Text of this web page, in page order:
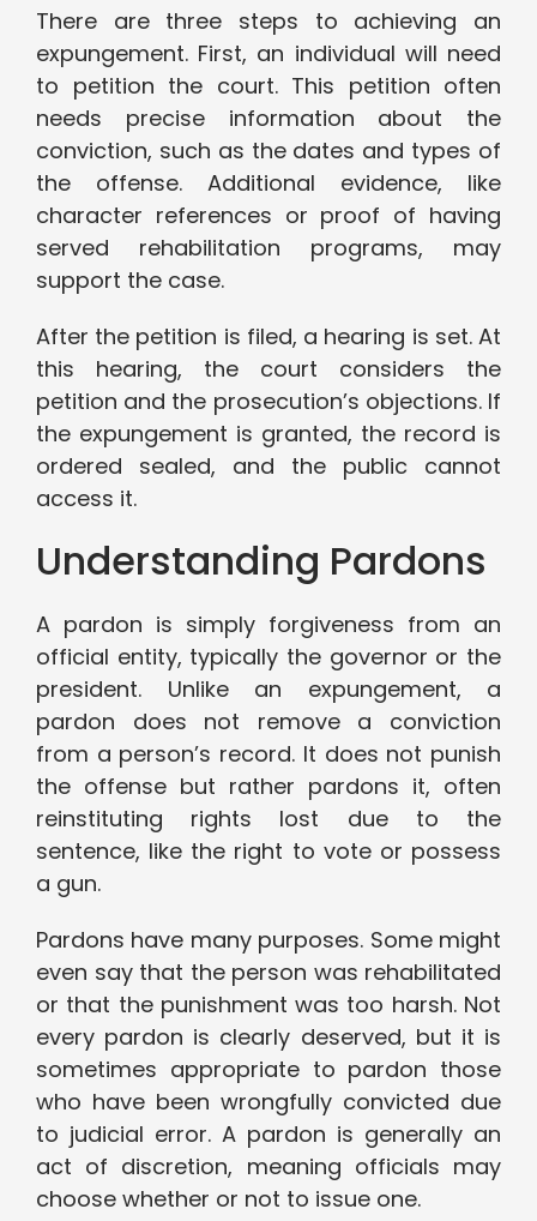
There are three steps to achieving an
expungement. First, an individual will need
to petition the court. This petition often
needs precise information about the
conviction, such as the dates and types of
the offense. Additional evidence, like
character references or proof of having
served rehabilitation programs, may
support the case.
After the petition is filed, a hearing is set. At
this hearing, the court considers the
petition and the prosecution’s objections. If
the expungement is granted, the record is
ordered sealed, and the public cannot
access it.
Understanding Pardons
A pardon is simply forgiveness from an
official entity, typically the governor or the
president. Unlike an expungement, a
pardon does not remove a conviction
from a person’s record. It does not punish
the offense but rather pardons it, often
reinstituting rights lost due to the
sentence, like the right to vote or possess
a gun.
Pardons have many purposes. Some might
even say that the person was rehabilitated
or that the punishment was too harsh. Not
every pardon is clearly deserved, but it is
sometimes appropriate to pardon those
who have been wrongfully convicted due
to judicial error. A pardon is generally an
act of discretion, meaning officials may
choose whether or not to issue one.